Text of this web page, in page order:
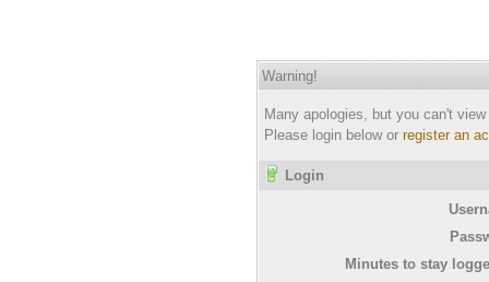
Warning!
Many apologies, but you can't
Please login below orregister an
Login
Minutes to stay